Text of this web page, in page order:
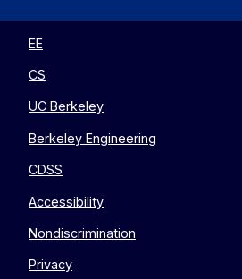
EE
CS
UC Berkeley
Berkeley Engineering
CDSS
Accessibility
Nondiscrimination
Privacy